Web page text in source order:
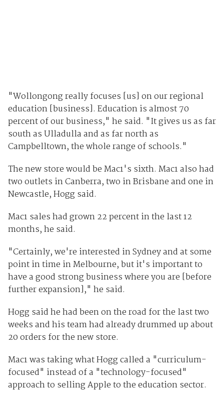
"Wollongong really focuses [us] on our regional
education [business]. Education is almost 70
percent of our business," he said. "It gives us as far
south as Ulladulla and as far north as
Campbelltown, the whole range of schools."
The new store would be Mac1's sixth. Mac1 also had
two outlets in Canberra, two in Brisbane and one in
Newcastle, Hogg said.
Mac1 sales had grown 22 percent in the last 12
months, he said.
"Certainly, we're interested in Sydney and at some
point in time in Melbourne, but it's important to
have a good strong business where you are [before
further expansion]," he said.
Hogg said he had been on the road for the last two
weeks and his team had already drummed up about
20 orders for the new store.
Mac1 was taking what Hogg called a "curriculum-
focused" instead of a "technology-focused"
approach to selling Apple to the education sector.